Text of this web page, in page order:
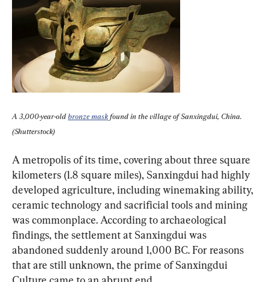
A 3,000-year-old bronze mask found in the village of Sanxingdui, China.
(Shutterstock)
A metropolis of its time, covering about three square
kilometers (1.8 square miles), Sanxingdui had highly
developed agriculture, including winemaking ability,
ceramic technology and sacrificial tools and mining
was commonplace. According to archaeological
findings, the settlement at Sanxingdui was
abandoned suddenly around 1,000 BC. For reasons
that are still unknown, the prime of Sanxingdui